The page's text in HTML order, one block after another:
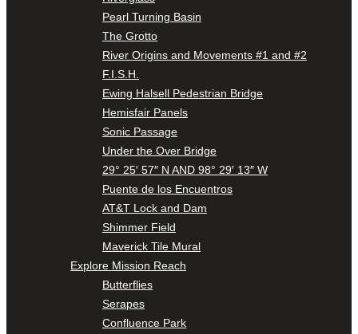
Pearl Turning Basin
The Grotto
River Origins and Movements #1 and #2
F.I.S.H.
Ewing Halsell Pedestrian Bridge
Hemisfair Panels
Sonic Passage
Under the Over Bridge
29° 25′ 57″ N AND 98° 29′ 13″ W
Puente de los Encuentros
AT&T Lock and Dam
Shimmer Field
Maverick Tile Mural
Explore Mission Reach
Butterflies
Serapes
Confluence Park